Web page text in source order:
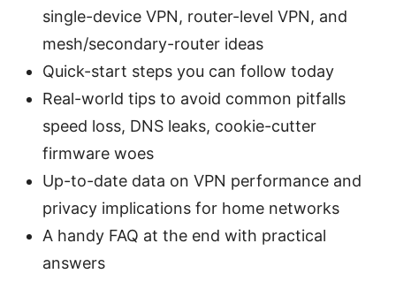
single-device VPN, router-level VPN, and
mesh/secondary-router ideas
Quick-start steps you can follow today
Real-world tips to avoid common pitfalls
speed loss, DNS leaks, cookie-cutter
firmware woes
Up-to-date data on VPN performance and
privacy implications for home networks
A handy FAQ at the end with practical
answers